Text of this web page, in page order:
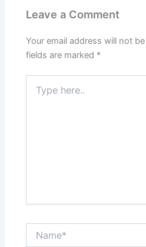
Leave a Comment
Your email address will not
fields are marked *
here..